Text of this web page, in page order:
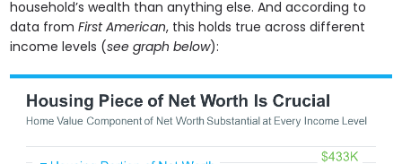
household’s wealth than anything else. And according to
data fromFirst American, this holds true across different
income levels (see graph below):